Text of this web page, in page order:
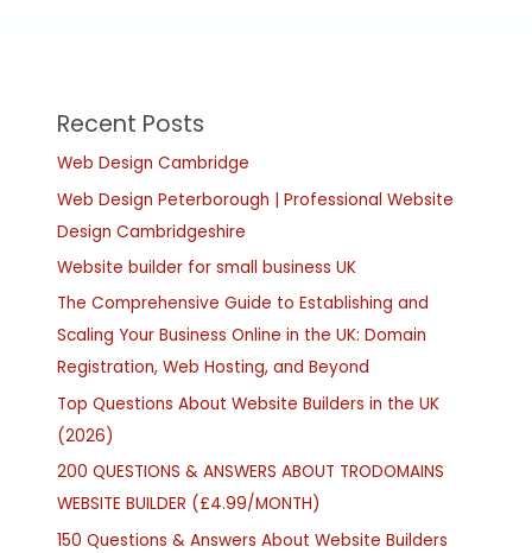
Recent Posts
Web Design Cambridge
Web Design Peterborough | Professional Website
Design Cambridgeshire
Website builder for small business UK
The Comprehensive Guide to Establishing and
Scaling Your Business Online in the UK: Domain
Registration, Web Hosting, and Beyond
Top Questions About Website Builders in the UK
(2026)
200 QUESTIONS & ANSWERS ABOUT TRODOMAINS
WEBSITE BUILDER (£4.99/MONTH)
150 Questions & Answers About Website Builders